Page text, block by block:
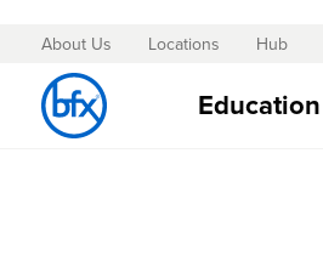
Skip
to
Content
About Us Locations Hub
Education